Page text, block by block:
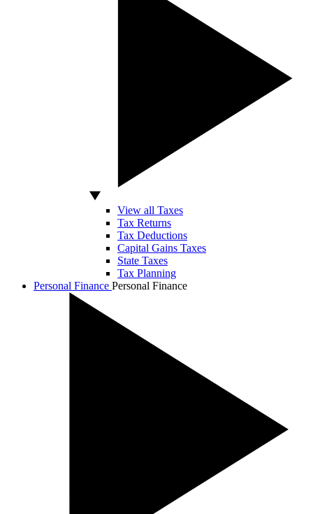
View all Taxes
Tax Returns
Tax Deductions
Capital Gains Taxes
State Taxes
Tax Planning
Personal Finance Personal Finance